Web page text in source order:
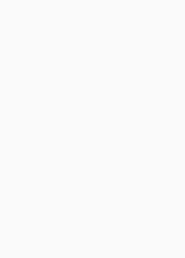
descended from his namesake who
socialite Ella Wendel in the 1930s.
and the money has stayed in the
descending from father to son, all of
When the British multimillionaire Ben
he bequeathed his entire $25 million
Blackie. Left nothing, Rea’s human
with the prominent antique
subsequently entered the Guinness
wealthiest cat in history. He lived his
a charitable cat, shared his vast
fortunate than himself through